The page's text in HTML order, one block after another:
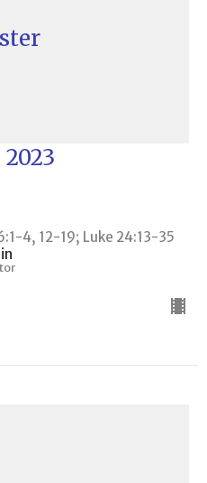
4, 12-19; Luke 24:13-35